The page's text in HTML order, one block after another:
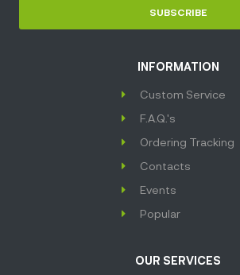
SUBSCRIBE
INFORMATION
Custom Service
F.A.Q.'s
Ordering Tracking
Contacts
Events
Popular
OUR SERVICES